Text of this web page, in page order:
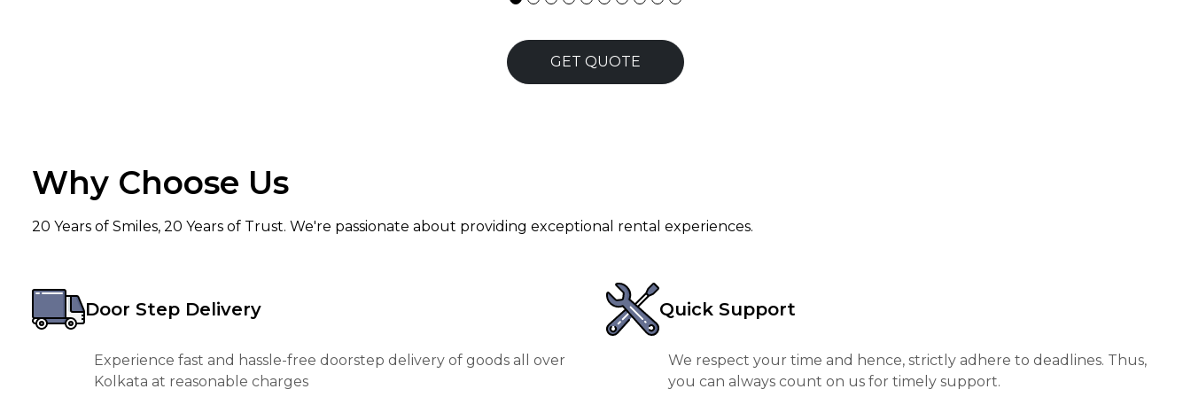
GET QUOTE
Why Choose Us
20 Years of Smiles, 20 Years of Trust. We're passionate about providing exceptional rental experiences.
Door Step Delivery
Experience fast and hassle-free doorstep delivery of goods all over
Kolkata at reasonable charges
Quick Support
We respect your time and hence, strictly adhere to deadlines. Thus,
you can always count on us for timely support.